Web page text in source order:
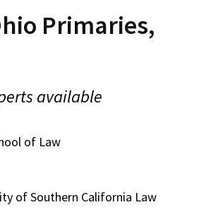
the Dean
Clinics and
Initiatives
Primaries,
available
of Law
of Southern California Law